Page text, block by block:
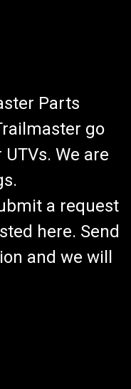
Parts
go
We are
a request
here. Send
and we will